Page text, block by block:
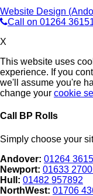
Website Design
Call on 01264
X
This website uses
experience. If you
we'll assume you're
change your cookie
Call BP Rolls
Simply choose your
Andover: 01264
Newport: 01633
Hull: 01482 957892
NorthWest: 01706